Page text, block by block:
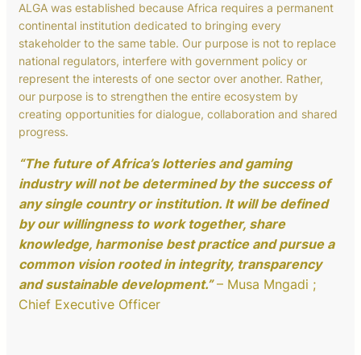
ALGA was established because Africa requires a permanent
continental institution dedicated to bringing every
stakeholder to the same table. Our purpose is not to replace
national regulators, interfere with government policy or
represent the interests of one sector over another. Rather,
our purpose is to strengthen the entire ecosystem by
creating opportunities for dialogue, collaboration and shared
progress.
“The future of Africa’s lotteries and gaming
industry will not be determined by the success of
any single country or institution. It will be defined
by our willingness to work together, share
knowledge, harmonise best practice and pursue a
common vision rooted in integrity, transparency
and sustainable development.”– Musa Mngadi ;
Chief Executive Officer